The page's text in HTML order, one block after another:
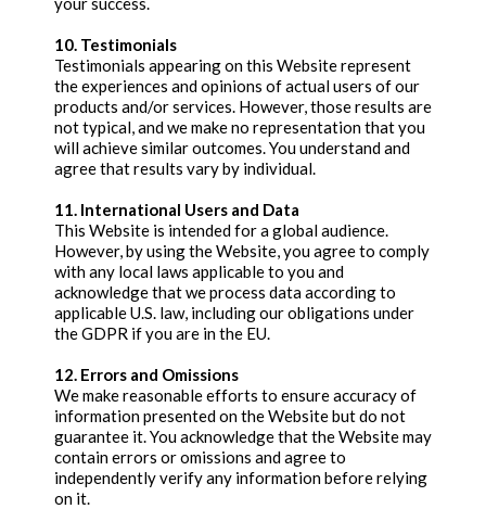
10. Testimonials
Testimonials appearing on this Website represent
the experiences and opinions of actual users of our
products and/or services. However, those results are
not typical, and we make no representation that you
will achieve similar outcomes. You understand and
agree that results vary by individual.
11. International Users and Data
This Website is intended for a global audience.
However, by using the Website, you agree to comply
with any local laws applicable to you and
acknowledge that we process data according to
applicable U.S. law, including our obligations under
the GDPR if you are in the EU.
12. Errors and Omissions
We make reasonable efforts to ensure accuracy of
information presented on the Website but do not
guarantee it. You acknowledge that the Website may
contain errors or omissions and agree to
independently verify any information before relying
on it.